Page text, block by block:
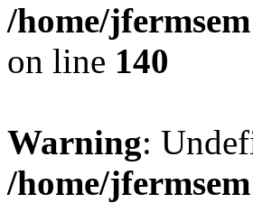
/home/
on line 140
Warning:
/home/